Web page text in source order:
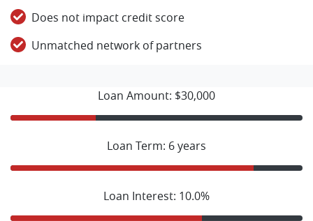
Does not impact credit score
Unmatched network of partners
Loan Amount: $30,000
Loan Term: 6 years
Loan Interest: 10.0%